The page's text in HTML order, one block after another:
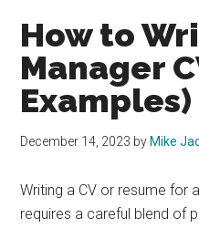
Jobs
Job
Application
Tips
How to
Manager
Examples)
December 14, 2023 by Mike
Writing a CV or resume for
requires a careful blend of